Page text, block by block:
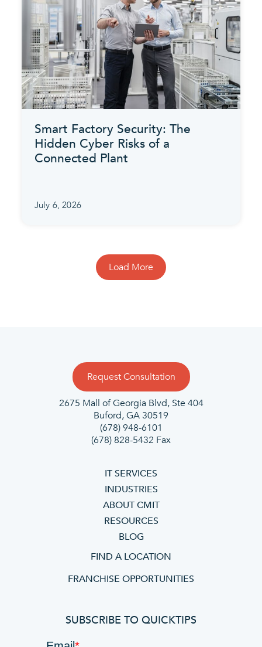
Smart Factory Security: The
Hidden Cyber Risks of a
Connected Plant
July 6, 2026
Load More
Request Consultation
2675 Mall of Georgia Blvd, Ste 404
Buford, GA 30519
(678) 948-6101
(678) 828-5432 Fax
IT SERVICES
INDUSTRIES
ABOUT CMIT
RESOURCES
BLOG
FIND A LOCATION
FRANCHISE OPPORTUNITIES
SUBSCRIBE TO QUICKTIPS